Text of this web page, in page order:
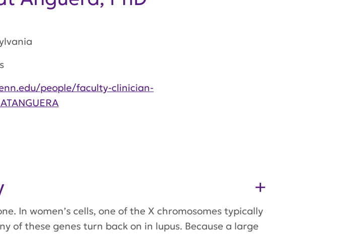
people/faculty-clinician-
In women’s cells, one of the X chromosomes typically
of these genes turn back on in lupus. Because a large